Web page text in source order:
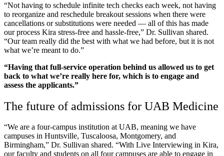
“Not having to schedule infinite tech checks each week, not having
to reorganize and reschedule breakout sessions when there were
cancellations or substitutions were needed — all of this has made
our process Kira stress-free and hassle-free,” Dr. Sullivan shared.
“Our team really did the best with what we had before, but it is not
what we’re meant to do.”
“Having that full-service operation behind us allowed us to get
back to what we’re really here for, which is to engage and
assess the applicants.”
The future of admissions for UAB Medicine
“We are a four-campus institution at UAB, meaning we have
campuses in Huntsville, Tuscaloosa, Montgomery, and
Birmingham,” Dr. Sullivan shared. “With Live Interviewing in Kira,
our faculty and students on all four campuses are able to engage in